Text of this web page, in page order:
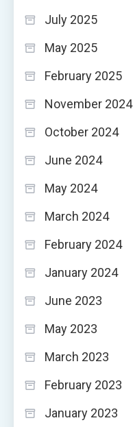
July 2025
May 2025
February 2025
November 2024
October 2024
June 2024
May 2024
March 2024
February 2024
January 2024
June 2023
May 2023
March 2023
February 2023
January 2023